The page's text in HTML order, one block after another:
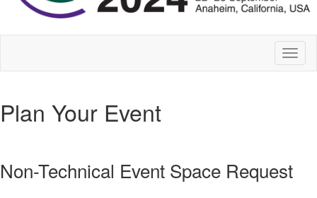
Plan Your Event
Non-Technical Event Space Request